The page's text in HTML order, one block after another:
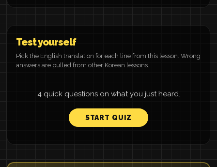
Test yourself
Pick the English translation for each line from this lesson. Wrong
answers are pulled from other Korean lessons.
4 quick questions on what you just heard.
START QUIZ